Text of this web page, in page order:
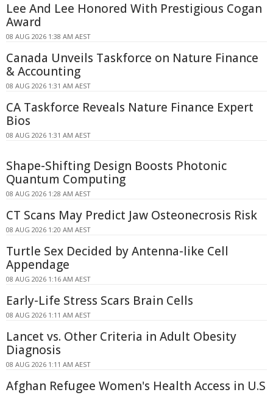
Lee And Lee Honored With Prestigious Cogan
Award
08 AUG 2026 1:38 AM AEST
Canada Unveils Taskforce on Nature Finance
& Accounting
08 AUG 2026 1:31 AM AEST
CA Taskforce Reveals Nature Finance Expert
Bios
08 AUG 2026 1:31 AM AEST
Shape-Shifting Design Boosts Photonic
Quantum Computing
08 AUG 2026 1:28 AM AEST
CT Scans May Predict Jaw Osteonecrosis Risk
08 AUG 2026 1:20 AM AEST
Turtle Sex Decided by Antenna-like Cell
Appendage
08 AUG 2026 1:16 AM AEST
Early-Life Stress Scars Brain Cells
08 AUG 2026 1:11 AM AEST
Lancet vs. Other Criteria in Adult Obesity
Diagnosis
08 AUG 2026 1:11 AM AEST
Afghan Refugee Women's Health Access in U.S